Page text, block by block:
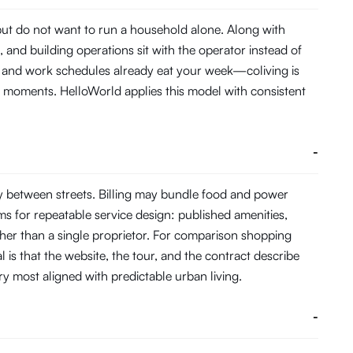
do not want to run a household alone. Along with
building operations sit with the operator instead of
work schedules already eat your week—coliving is
HelloWorld applies this model with consistent
-
streets. Billing may bundle food and power
for repeatable service design: published amenities,
than a single proprietor. For comparison shopping
that the website, the tour, and the contract describe
most aligned with predictable urban living.
-